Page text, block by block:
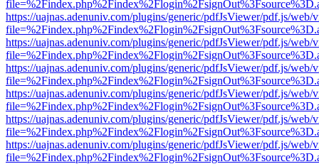
https://uajnas.adenuniv.com/plugins/generic/pdfJsViewer/pdf.js/web/
https://uajnas.adenuniv.com/plugins/generic/pdfJsViewer/pdf.js/web/
https://uajnas.adenuniv.com/plugins/generic/pdfJsViewer/pdf.js/web/
https://uajnas.adenuniv.com/plugins/generic/pdfJsViewer/pdf.js/web/
https://uajnas.adenuniv.com/plugins/generic/pdfJsViewer/pdf.js/web/
https://uajnas.adenuniv.com/plugins/generic/pdfJsViewer/pdf.js/web/